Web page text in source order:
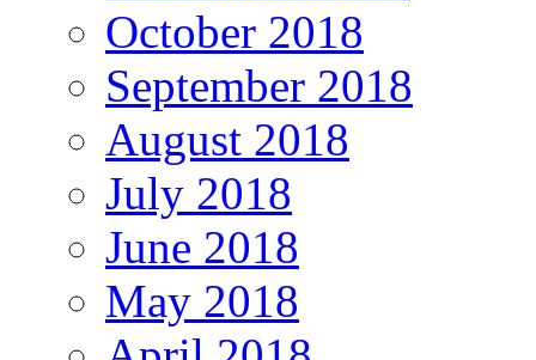
October 2018
September 2018
August 2018
July 2018
June 2018
May 2018